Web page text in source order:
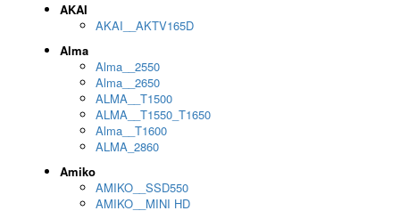
AKAI
AKAI__AKTV165D
Alma
Alma__2550
Alma__2650
ALMA__T1500
ALMA__T1550_T1650
Alma__T1600
ALMA_2860
Amiko
AMIKO__SSD550
AMIKO__MINI HD